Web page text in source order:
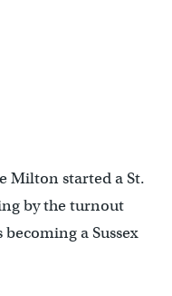
Milton started a St.
by the turnout
a Sussex